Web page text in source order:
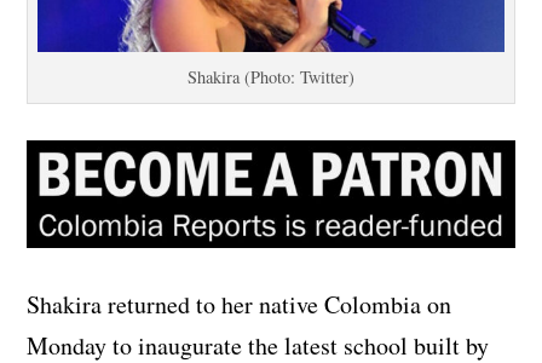
Shakira (Photo: Twitter)
Shakira returned to her native Colombia on
Monday to inaugurate the latest school built by